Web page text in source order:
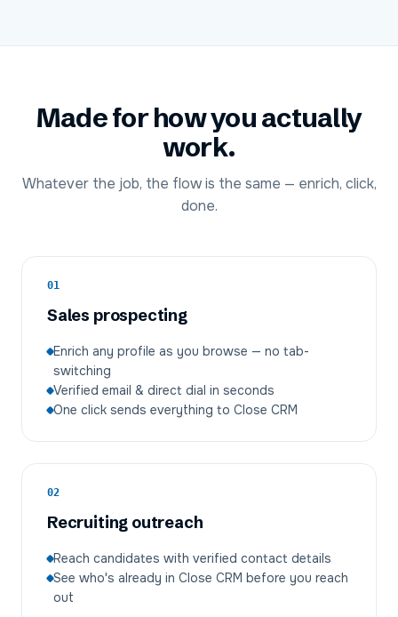
Made for how you actually
work.
Whatever the job, the flow is the same — enrich, click,
done.
01
Sales prospecting
Enrich any profile as you browse — no tab-
switching
Verified email & direct dial in seconds
One click sends everything to Close CRM
02
Recruiting outreach
Reach candidates with verified contact details
See who's already in Close CRM before you reach
out